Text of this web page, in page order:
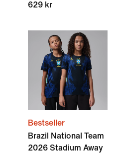
629 kr
Bestseller
Brazil National Team
2026 Stadium Away